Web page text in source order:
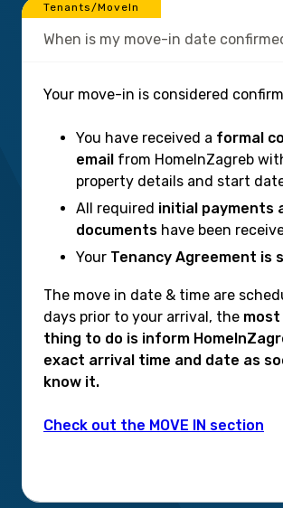
Tenants/MoveIn
When is my move-in date
Your move-in is considered
You have received a formal
email from HomeInZagreb
property details and start
All required initial payments
documents have been
Your Tenancy Agreement is
The move in date & time are
days prior to your arrival, the
thing to do is inform
exact arrival time and date as
know it.
Check out the MOVE IN section